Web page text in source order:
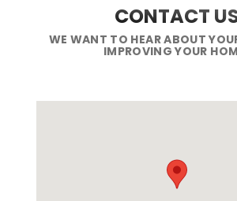
CONTACT
WE WANT TO HEAR ABOUT
IMPROVING YOUR